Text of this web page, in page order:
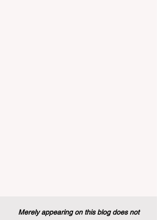
Merely appearing on this blog does not